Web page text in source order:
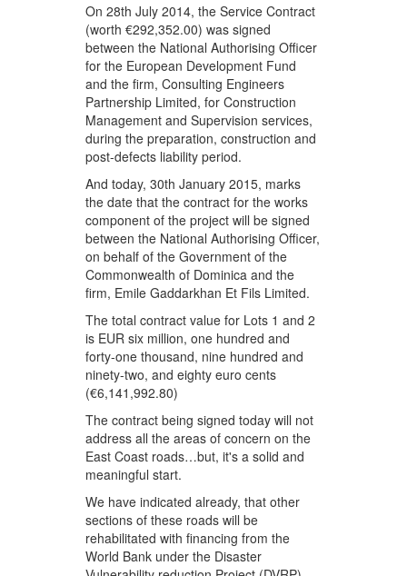
On 28th July 2014, the Service Contract
(worth €292,352.00) was signed
between the National Authorising Officer
for the European Development Fund
and the firm, Consulting Engineers
Partnership Limited, for Construction
Management and Supervision services,
during the preparation, construction and
post-defects liability period.
And today, 30th January 2015, marks
the date that the contract for the works
component of the project will be signed
between the National Authorising Officer,
on behalf of the Government of the
Commonwealth of Dominica and the
firm, Emile Gaddarkhan Et Fils Limited.
The total contract value for Lots 1 and 2
is EUR six million, one hundred and
forty-one thousand, nine hundred and
ninety-two, and eighty euro cents
(€6,141,992.80)
The contract being signed today will not
address all the areas of concern on the
East Coast roads…but, it's a solid and
meaningful start.
We have indicated already, that other
sections of these roads will be
rehabilitated with financing from the
World Bank under the Disaster